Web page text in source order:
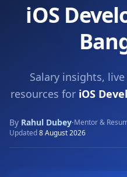
iOS
Salary insights,
resources for iOS
By Rahul Dubey·Mentor &
Updated8 August 2026